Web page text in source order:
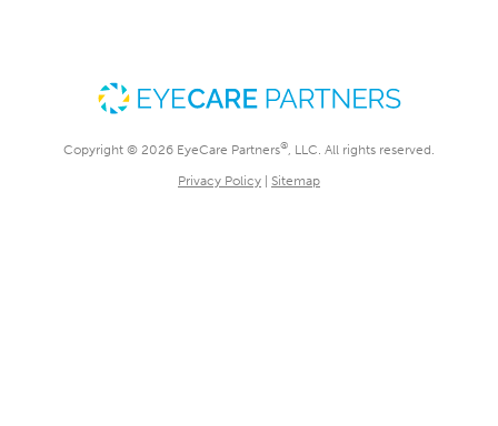
Copyright © 2026 EyeCare Partners®, LLC. All rights reserved.
Privacy Policy
Sitemap